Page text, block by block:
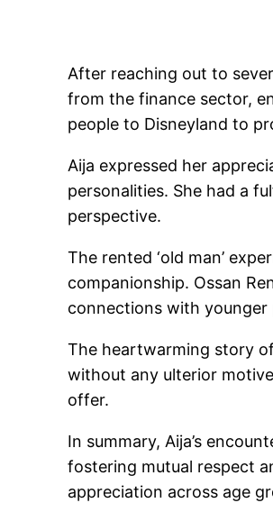
After reaching out to
from the finance sector,
people to Disneyland to
Aija expressed her
personalities. She had a
perspective.
The rented ‘old man’
companionship. Ossan
connections with younger
The heartwarming story
without any ulterior
offer.
In summary, Aija’s
fostering mutual respect
appreciation across age